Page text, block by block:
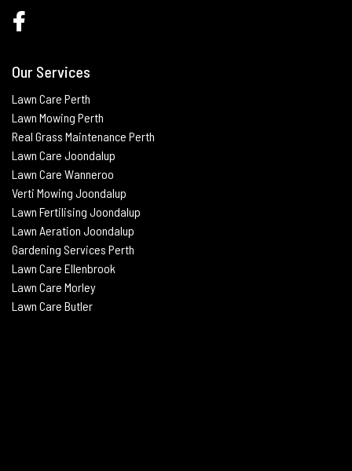
Our Services
Lawn Care Perth
Lawn Mowing Perth
Real Grass Maintenance Perth
Lawn Care Joondalup
Lawn Care Wanneroo
Verti Mowing Joondalup
Lawn Fertilising Joondalup
Lawn Aeration Joondalup
Gardening Services Perth
Lawn Care Ellenbrook
Lawn Care Morley
Lawn Care Butler